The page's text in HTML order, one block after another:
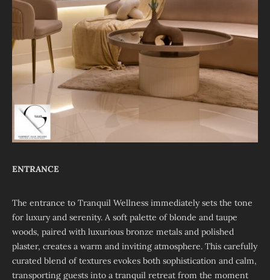
ENTRANCE
The entrance to Tranquil Wellness immediately sets the tone
for luxury and serenity. A soft palette of blonde and taupe
woods, paired with luxurious bronze metals and polished
plaster, creates a warm and inviting atmosphere. This carefully
curated blend of textures evokes both sophistication and calm,
transporting guests into a tranquil retreat from the moment